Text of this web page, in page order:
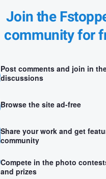
Join the
community for
Post comments and join in
discussions
Browse the site ad-free
Share your work and get
community
Compete in the photo
and prizes